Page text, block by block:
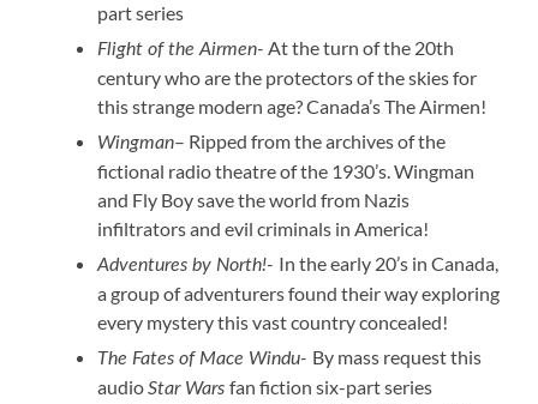
part series
Flight of the Airmen- At the turn of the 20th
century who are the protectors of the skies for
this strange modern age? Canada’s The Airmen!
Wingman– Ripped from the archives of the
fictional radio theatre of the 1930’s. Wingman
and Fly Boy save the world from Nazis
infiltrators and evil criminals in America!
Adventures by North!- In the early 20’s in Canada,
a group of adventurers found their way exploring
every mystery this vast country concealed!
The Fates of Mace Windu- By mass request this
audioStar Warsfan fiction six-part series